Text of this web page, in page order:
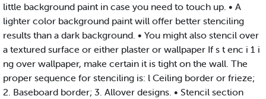
little background paint in case you need to touch up. • A
lighter color background paint will offer better stenciling
results than a dark background. • You might also stencil over
a textured surface or either plaster or wallpaper If s t enc i 1 i
ng over wallpaper, make certain it is tight on the wall. The
proper sequence for stenciling is: l Ceiling border or frieze;
2. Baseboard border; 3. Allover designs. • Stencil section